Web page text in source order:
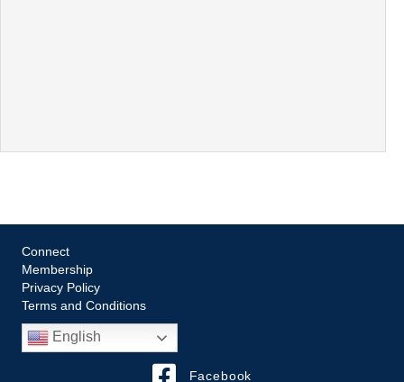
Connect
Membership
Privacy Policy
Terms and Conditions
English
Facebook